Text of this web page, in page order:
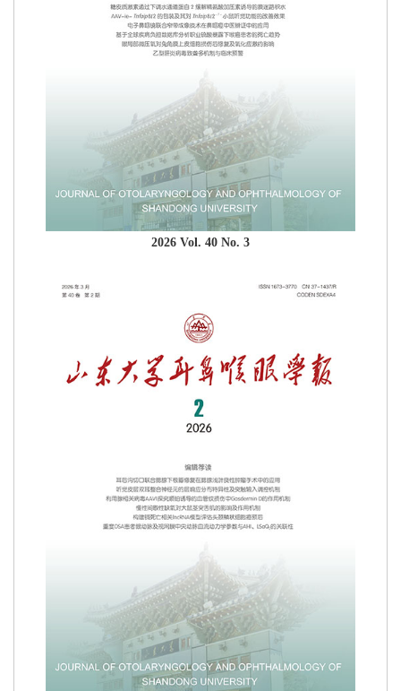
2026 Vol. 40 No. 3